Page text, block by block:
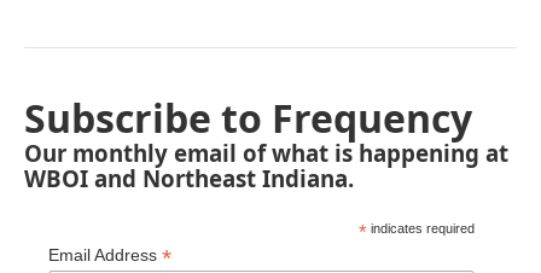
Subscribe to Frequency
Our monthly email of what is happening at
WBOI and Northeast Indiana.
* indicates required
Email Address *